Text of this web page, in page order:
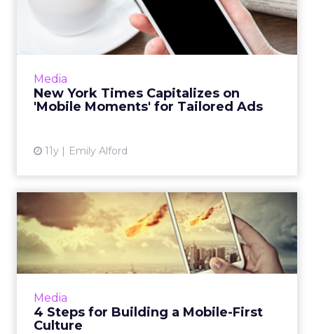
Media
New York Times Capitalizes on
'Mobile Moments' for Tailored Ads
11y Emily Alford
on 'Mobile Moments' for...
To combat content overload on mobile, The
New York Times is introducing a new ad
View article
Media
4 Steps for Building a Mobile-First
Culture
4 Steps for Building a
Mobile-First Culture
Re-engineering technology; keeping mobile
in employees' minds, like The New York Times